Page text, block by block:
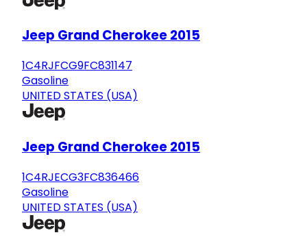
Jeep Grand Cherokee 2015
1C4RJFCG9FC831147
Gasoline
UNITED STATES (USA)
Jeep Grand Cherokee 2015
1C4RJECG3FC836466
Gasoline
UNITED STATES (USA)